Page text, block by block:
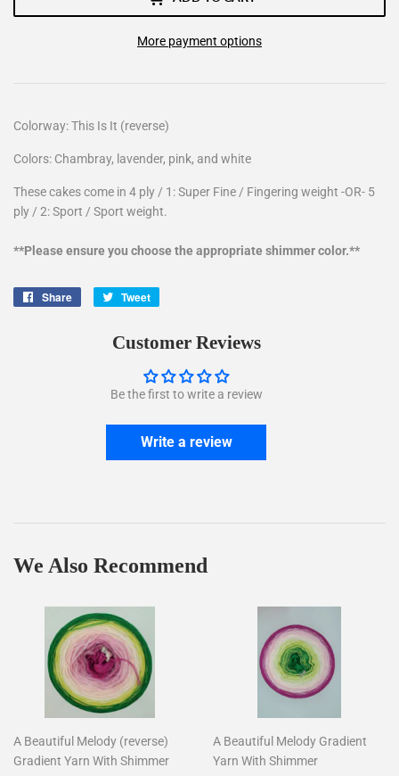
More payment options
Colorway: This Is It (reverse)
Colors: Chambray, lavender, pink, and white
These cakes come in 4 ply / 1: Super Fine / Fingering weight -OR- 5
ply / 2: Sport / Sport weight.
**Please ensure you choose the appropriate shimmer color.**
Share
Share
Facebook
Tweet
Customer Reviews
Be the first to write a review
Write a review
We Also Recommend
A Beautiful Melody (reverse)
Gradient Yarn With Shimmer
A Beautiful Melody Gradient
Yarn With Shimmer